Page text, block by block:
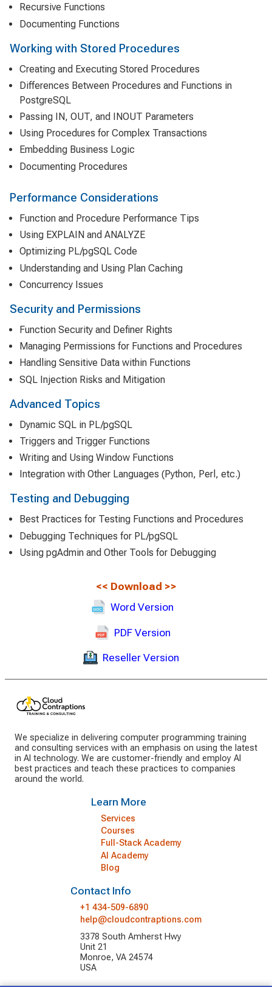
Recursive Functions
Documenting Functions
Working with Stored Procedures
Creating and Executing Stored Procedures
Differences Between Procedures and Functions in
PostgreSQL
Passing IN, OUT, and INOUT Parameters
Using Procedures for Complex Transactions
Embedding Business Logic
Documenting Procedures
Performance Considerations
Function and Procedure Performance Tips
Using EXPLAIN and ANALYZE
Optimizing PL/pgSQL Code
Understanding and Using Plan Caching
Concurrency Issues
Security and Permissions
Function Security and Definer Rights
Managing Permissions for Functions and Procedures
Handling Sensitive Data within Functions
SQL Injection Risks and Mitigation
Advanced Topics
Dynamic SQL in PL/pgSQL
Triggers and Trigger Functions
Writing and Using Window Functions
Integration with Other Languages (Python, Perl, etc.)
Testing and Debugging
Best Practices for Testing Functions and Procedures
Debugging Techniques for PL/pgSQL
Using pgAdmin and Other Tools for Debugging
<< Download >>
Word Version
PDF Version
Reseller Version
We specialize in delivering computer programming training
and consulting services with an emphasis on using the latest
in AI technology. We are customer-friendly and employ AI
best practices and teach these practices to companies
around the world.
Learn More
Services
Courses
Full-Stack Academy
AI Academy
Blog
Contact Info
+1 434-509-6890
help@cloudcontraptions.com
3378 South Amherst Hwy
Unit 21
Monroe, VA 24574
USA